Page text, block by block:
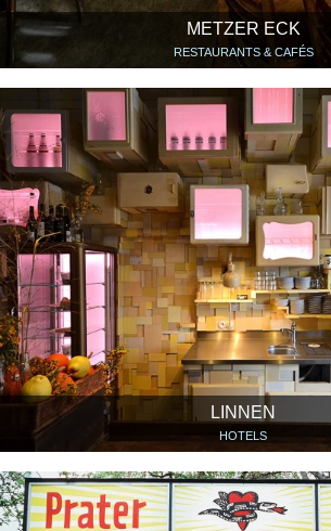
METZER ECK
RESTAURANTS & CAFÉS
LINNEN
HOTELS